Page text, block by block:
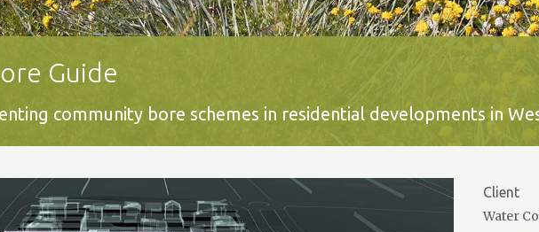
Guide
community bore schemes in residential developments in
Client
Water